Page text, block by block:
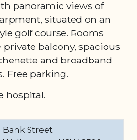
panoramic views of
situated on an
golf course. Rooms
private balcony, spacious
and broadband
Free parking.
hospital.
Bank Street